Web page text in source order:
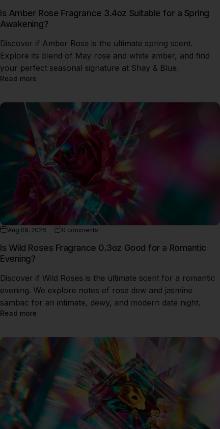
Is Amber Rose Fragrance 3.4oz Suitable for a Spring
Awakening?
Discover if Amber Rose is the ultimate spring scent.
Explore its blend of May rose and white amber, and find
your perfect seasonal signature at Shay & Blue.
Read more
Aug 09, 2026 0 comments
Is Wild Roses Fragrance 0.3oz Good for a Romantic
Evening?
Discover if Wild Roses is the ultimate scent for a romantic
evening. We explore notes of rose dew and jasmine
sambac for an intimate, dewy, and modern date night.
Read more